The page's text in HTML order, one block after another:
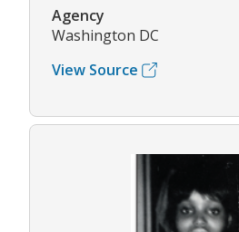
Agency
Washington DC
View Source